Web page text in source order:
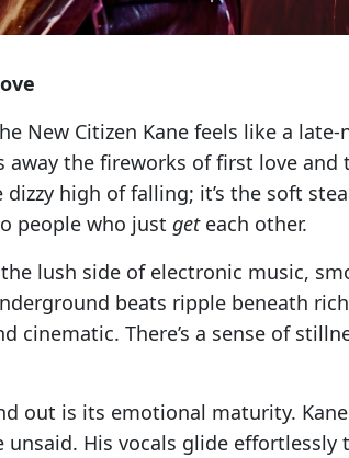
New Citizen Kane feels like a
away the fireworks of first love
dizzy high of falling; it’s the soft
people who just geteach other.
lush side of electronic music,
beats ripple beneath
cinematic. There’s a sense of
out is its emotional maturity.
His vocals glide effortlessly